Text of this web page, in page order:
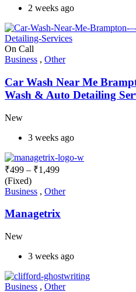
2 weeks ago
On Call
Business , Other
Car Wash Near Me
Wash & Auto Detailing
New
3 weeks ago
₹499 – ₹1,499
(Fixed)
Business , Other
Managetrix
New
3 weeks ago
Business , Other